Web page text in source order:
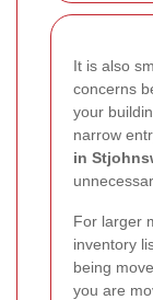
It is also
concerns
your
narrow
in
For larger
inventory
being
you are